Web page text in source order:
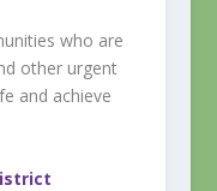
who are
other urgent
and achieve